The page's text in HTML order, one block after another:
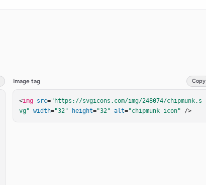
Image tag Copy
<img src="https://svgicons.com/img/248074/chipmunk.s
vg" width="32" height="32" alt="chipmunk icon" />